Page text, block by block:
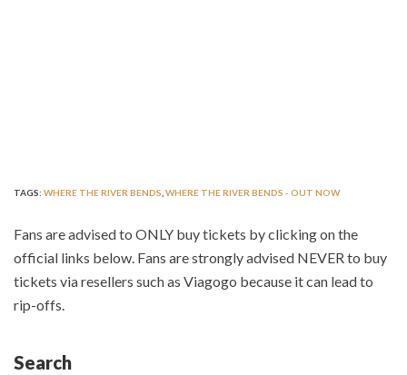
TAGS: WHERE THE RIVER BENDS WHERE THE RIVER BENDS - OUT NOW
Fans are advised to ONLY buy tickets by clicking on the
official links below. Fans are strongly advised NEVER to buy
tickets via resellers such as Viagogo because it can lead to
rip-offs.
Search